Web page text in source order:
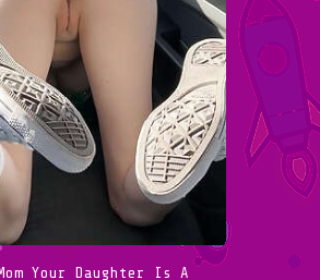
Your Daughter Is A